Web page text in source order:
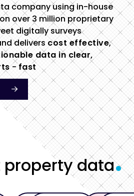
company using in-house
over 3 million proprietary
digitally surveys
delivers cost effective,
data in clear,
-fast

property data.